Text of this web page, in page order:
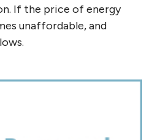
If the price of energy
unaffordable, and